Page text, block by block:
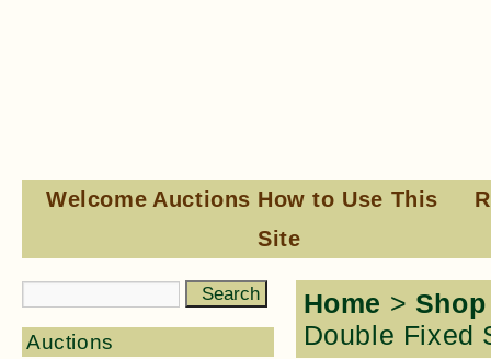
Welcome Auctions How to Use This
Site
Auctions
Home > Shop
Double Fixed